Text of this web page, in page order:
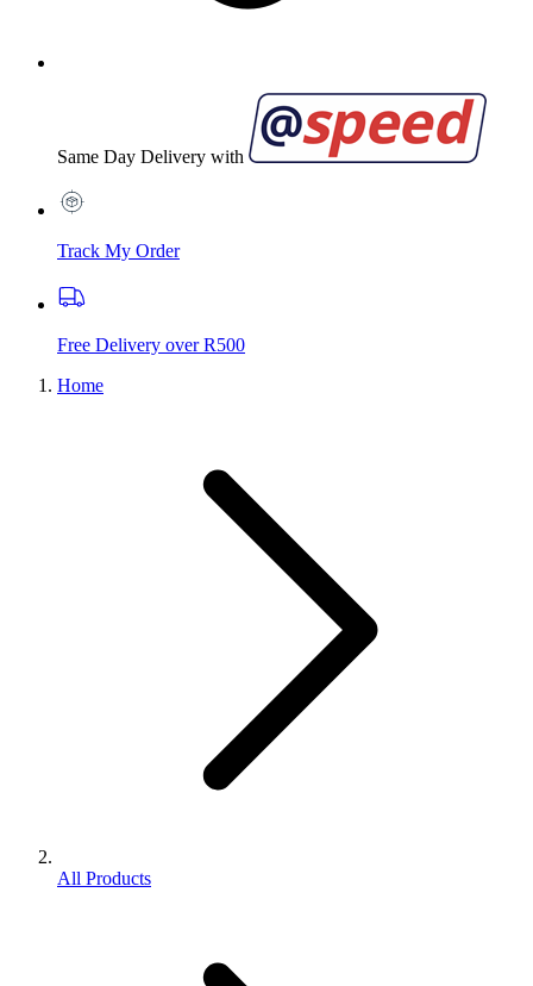
Same Day Delivery with
Track My Order
Free Delivery over R500
Home
All Products